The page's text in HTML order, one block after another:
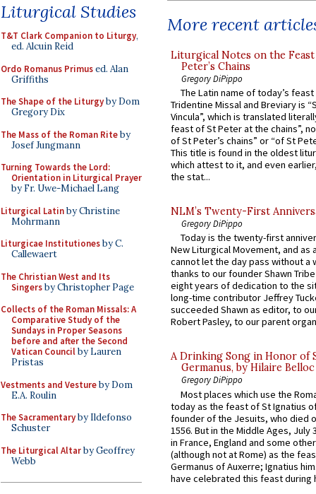
Liturgical Studies
T&T Clark Companion to Liturgy,
ed. Alcuin Reid
Ordo Romanus Primused. Alan
Griffiths
The Shape of the Liturgyby Dom
Gregory Dix
The Mass of the Roman Riteby
Josef Jungmann
Turning Towards the Lord:
Orientation in Liturgical Prayer
by Fr. Uwe-Michael Lang
Liturgical Latinby Christine
Mohrmann
Liturgicae Institutionesby C.
Callewaert
The Christian West and Its
Singersby Christopher Page
Collects of the Roman Missals: A
Comparative Study of the
Sundays in Proper Seasons
before and after the Second
Vatican Councilby Lauren
Pristas
Vestments and Vestureby Dom
E.A. Roulin
The Sacramentaryby Ildefonso
Schuster
The Liturgical Altarby Geoffrey
Webb
More recent
Liturgical Notes on the
Peter’s Chains
Gregory DiPippo
The Latin name of today’s
Tridentine Missal and Breviary is
Vincula”, which is translated
feast of St Peter at the chains”,
of St Peter’s chains” or “of St
This title is found in the oldest
which attest to it, and even
the stat...
NLM’s Twenty-First
Gregory DiPippo
Today is the twenty-first
New Liturgical Movement, and as
cannot let the day pass without a
thanks to our founder Shawn
eight years of dedication to the
long-time contributor Jeffrey
succeeded Shawn as editor, to
Robert Pasley, to our parent
A Drinking Song in Honor of
Germanus, by Hilaire Belloc
Gregory DiPippo
Most places which use the
today as the feast of St Ignatius
founder of the Jesuits, who died
1556. But in the Middle Ages, July
in France, England and some
(although not at Rome) as the
Germanus of Auxerre; Ignatius
have celebrated this feast during